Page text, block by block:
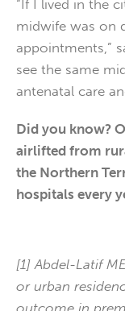
“If I lived in the
midwife was on
appointments,”
see the same
antenatal care
Did you know?
airlifted from
the Northern
hospitals every
[1] Abdel-Latif
or urban